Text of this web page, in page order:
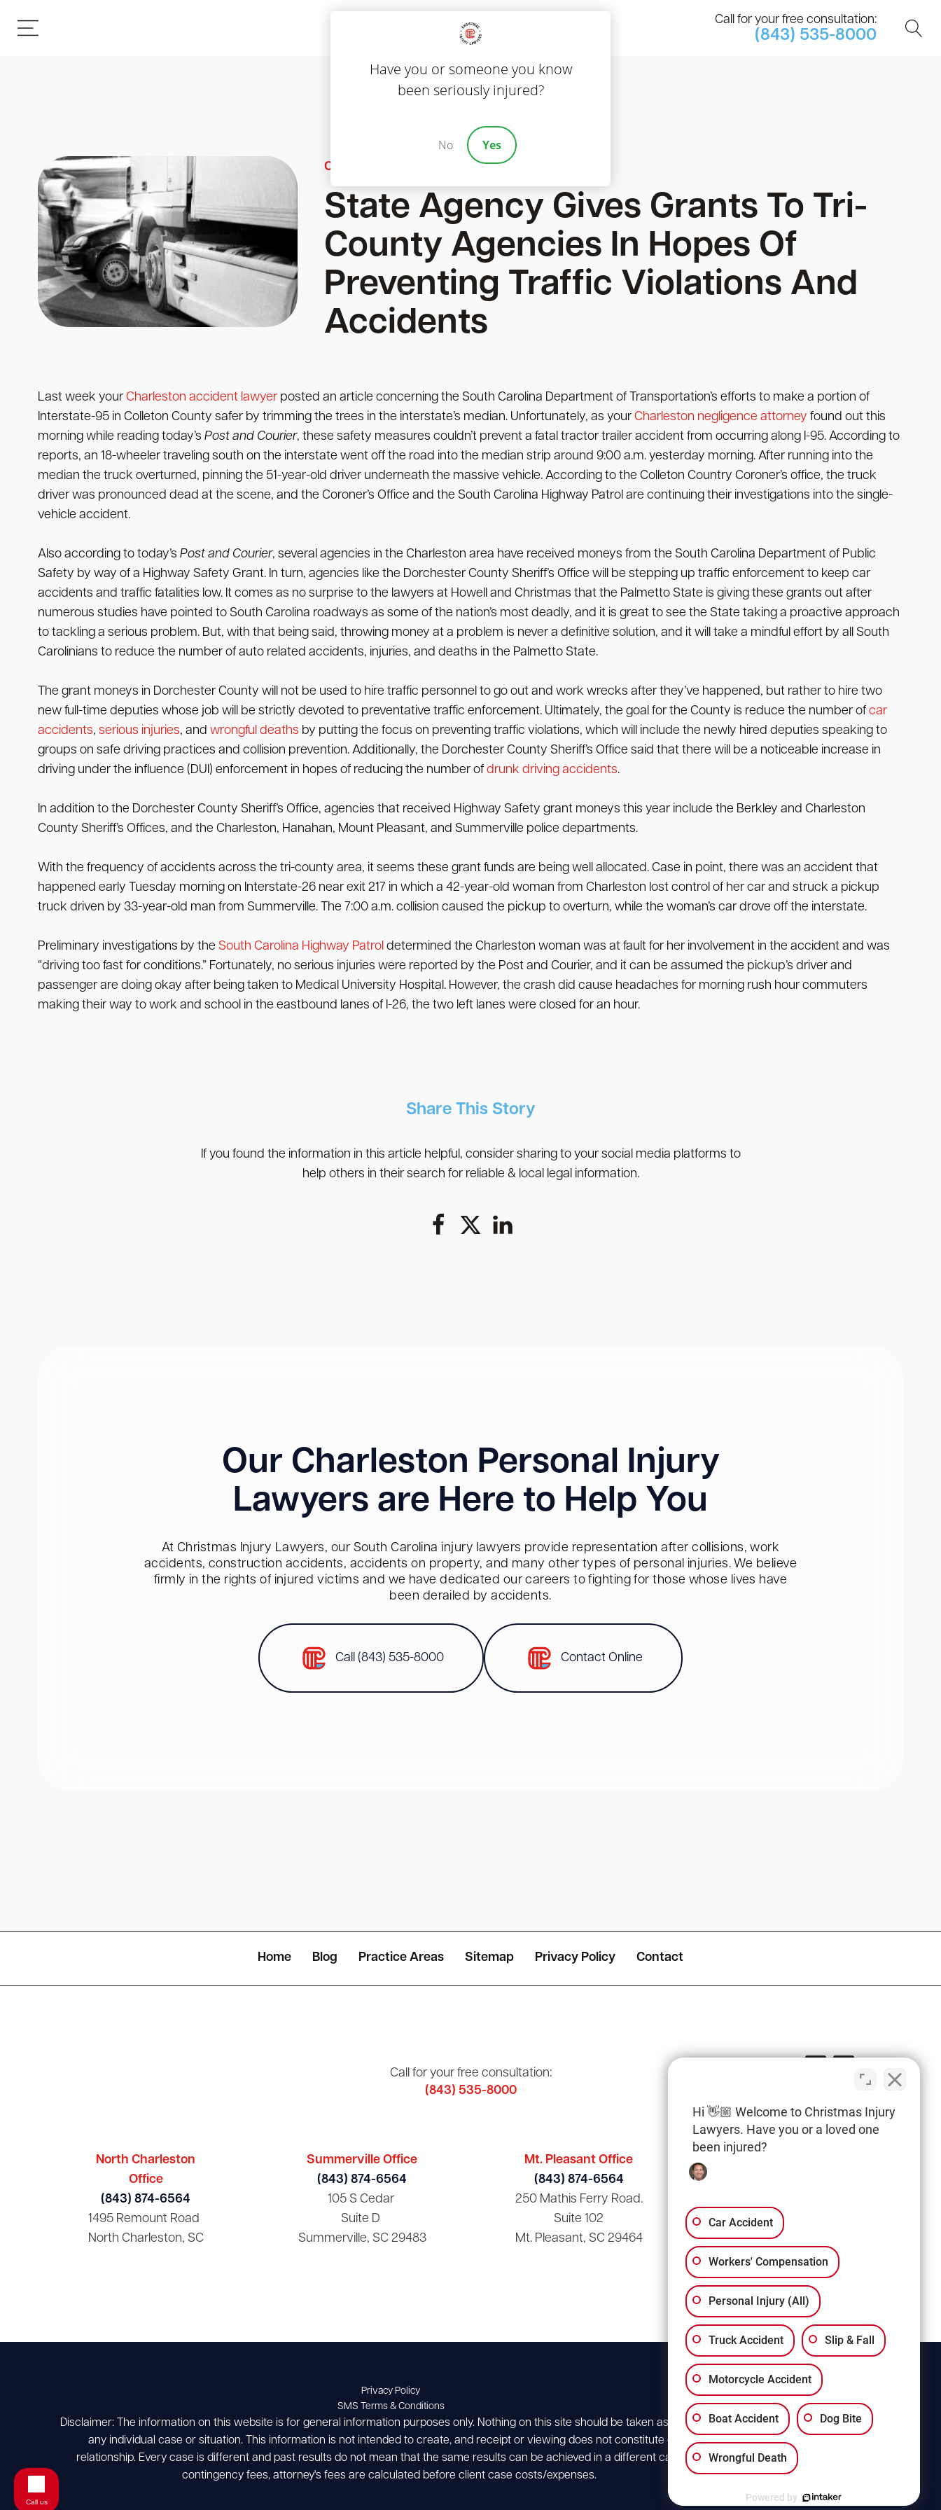
Call for your free consultation:
(843) 535-8000
Car Accidents
State Agency Gives Grants To Tri-
County Agencies In Hopes Of
Preventing Traffic Violations And
Accidents
Last week your Charleston accident lawyerposted an article concerning the South Carolina Department of Transportation’s efforts to make a portion of
Interstate-95 in Colleton County safer by trimming the trees in the interstate’s median. Unfortunately, as your Charleston negligence attorney found out this
morning while reading today’s Post and Courier, these safety measures couldn’t prevent a fatal tractor trailer accident from occurring along I-95. According to
reports, an 18-wheeler traveling south on the interstate went off the road into the median strip around 9:00 a.m. yesterday morning. After running into the
median the truck overturned, pinning the 51-year-old driver underneath the massive vehicle. According to the Colleton Country Coroner’s office, the truck
driver was pronounced dead at the scene, and the Coroner’s Office and the South Carolina Highway Patrol are continuing their investigations into the single-
vehicle accident.
Also according to today’s Post and Courier, several agencies in the Charleston area have received moneys from the South Carolina Department of Public
Safety by way of a Highway Safety Grant. In turn, agencies like the Dorchester County Sheriff’s Office will be stepping up traffic enforcement to keep car
accidents and traffic fatalities low. It comes as no surprise to the lawyers at Howell and Christmas that the Palmetto State is giving these grants out after
numerous studies have pointed to South Carolina roadways as some of the nation’s most deadly, and it is great to see the State taking a proactive approach
to tackling a serious problem. But, with that being said, throwing money at a problem is never a definitive solution, and it will take a mindful effort by all South
Carolinians to reduce the number of auto related accidents, injuries, and deaths in the Palmetto State.
The grant moneys in Dorchester County will not be used to hire traffic personnel to go out and work wrecks after they’ve happened, but rather to hire two
new full-time deputies whose job will be strictly devoted to preventative traffic enforcement. Ultimately, the goal for the County is reduce the number of car
accidents, serious injuries, and wrongful deaths by putting the focus on preventing traffic violations, which will include the newly hired deputies speaking to
groups on safe driving practices and collision prevention. Additionally, the Dorchester County Sheriff’s Office said that there will be a noticeable increase in
driving under the influence (DUI) enforcement in hopes of reducing the number of drunk driving accidents.
In addition to the Dorchester County Sheriff’s Office, agencies that received Highway Safety grant moneys this year include the Berkley and Charleston
County Sheriff’s Offices, and the Charleston, Hanahan, Mount Pleasant, and Summerville police departments.
With the frequency of accidents across the tri-county area, it seems these grant funds are being well allocated. Case in point, there was an accident that
happened early Tuesday morning on Interstate-26 near exit 217 in which a 42-year-old woman from Charleston lost control of her car and struck a pickup
truck driven by 33-year-old man from Summerville. The 7:00 a.m. collision caused the pickup to overturn, while the woman’s car drove off the interstate.
Preliminary investigations by the South Carolina Highway Patroldetermined the Charleston woman was at fault for her involvement in the accident and was
“driving too fast for conditions.” Fortunately, no serious injuries were reported by the Post and Courier, and it can be assumed the pickup’s driver and
passenger are doing okay after being taken to Medical University Hospital. However, the crash did cause headaches for morning rush hour commuters
making their way to work and school in the eastbound lanes of I-26, the two left lanes were closed for an hour.
Share This Story
If you found the information in this article helpful, consider sharing to your social media platforms to
help others in their search for reliable & local legal information.
Our Charleston Personal Injury
Lawyers are Here to Help You
At Christmas Injury Lawyers, our South Carolina injury lawyers provide representation after collisions, work
accidents, construction accidents, accidents on property, and many other types of personal injuries. We believe
firmly in the rights of injured victims and we have dedicated our careers to fighting for those whose lives have
been derailed by accidents.
Call (843) 535-8000 Contact Online
Home Blog Practice Areas Sitemap Privacy Policy Contact
Call for your free consultation:
(843) 535-8000
North Charleston
Office
(843) 874-6564
1495 Remount Road
North Charleston, SC
Summerville Office
(843) 874-6564
105 S Cedar
Suite D
Summerville, SC 29483
Mt. Pleasant Office
(843) 874-6564
250 Mathis Ferry Road.
Suite 102
Mt. Pleasant, SC 29464
Suite A3
Columbia, SC 29205
Privacy Policy
SMS Terms & Conditions
Disclaimer: The information on this website is for general information purposes only. Nothing on this site should be taken as advice for
any individual case or situation. This information is not intended to create, and receipt or viewing does not constitute client
relationship. Every case is different and past results do not mean that the same results can be achieved in a different case. For
contingency fees, attorney's fees are calculated before client case costs/expenses.
Hi 👋🏼 Welcome to Christmas Injury
Lawyers. Have you or a loved one
been injured?
Car Accident
Workers' Compensation
Personal Injury (All)
Truck Accident Slip & Fall
Motorcycle Accident
Boat Accident Dog Bite
Wrongful Death
Powered by
Call us
Have you or someone you know
been seriously injured?
No Yes